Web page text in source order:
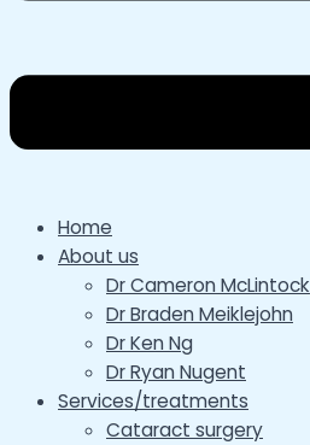
Home
About us
Dr Cameron McLintock
Dr Braden Meiklejohn
Dr Ken Ng
Dr Ryan Nugent
Services/treatments
Cataract surgery